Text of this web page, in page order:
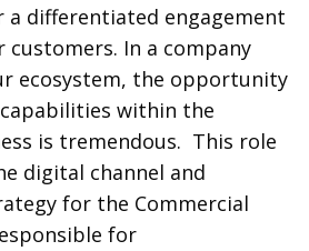
a differentiated engagement
customers. In a company
ecosystem, the opportunity
within the
is tremendous. This role
digital channel and
for the Commercial
for